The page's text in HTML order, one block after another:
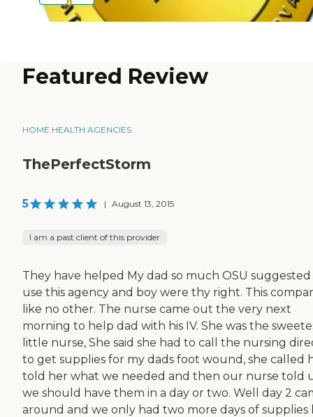
Featured Review
HOME HEALTH AGENCIES
ThePerfectStorm
5 | August 13, 2015
I am a past client of this provider
They have helped My dad so much OSU
use this agency and boy were thy right. This
like no other. The nurse came out the very next
morning to help dad with his IV. She was the
little nurse, She said she had to call the nursing
to get supplies for my dads foot wound, she called
told her what we needed and then our nurse told
we should have them in a day or two. Well day 2
around and we only had two more days of supplies